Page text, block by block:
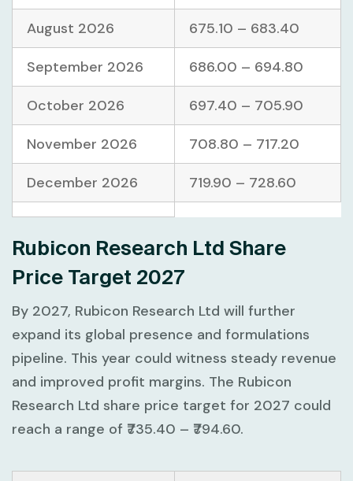
August 2026 675.10 – 683.40
September 2026 686.00 – 694.80
October 2026 697.40 – 705.90
November 2026 708.80 – 717.20
December 2026 719.90 – 728.60
Rubicon Research Ltd Share
Price Target 2027
By 2027, Rubicon Research Ltd will further
expand its global presence and formulations
pipeline. This year could witness steady revenue
and improved profit margins. The Rubicon
Research Ltd share price target for 2027 could
reach a range of ₹735.40 – ₹794.60.